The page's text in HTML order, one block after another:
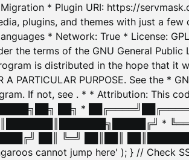
* Plugin URI: https://
plugins, and themes with just a
* Network: True * License:
the terms of the GNU General
is distributed in the hope that it
A PARTICULAR PURPOSE. See
If not, see . * * Attribution: This
██╗ *
*
██║ ╚═╝ ██║██║
cannot jump here' ); } // Check